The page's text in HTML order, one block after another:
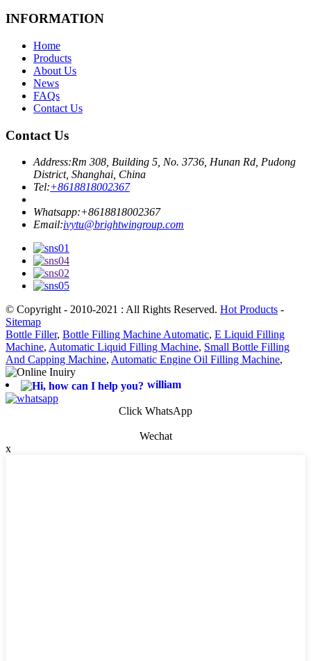
INFORMATION
Home
Products
About Us
News
FAQs
Contact Us
Contact Us
Address:Rm 308, Building 5, No. 3736, Hunan Rd, Pudong
District, Shanghai, China
Tel:+8618818002367
Whatsapp:+8618818002367
Email:ivytu@brightwingroup.com
© Copyright - 2010-2021 : All Rights Reserved. Hot Products -
Sitemap
Bottle Filler, Bottle Filling Machine Automatic, E Liquid Filling
Machine, Automatic Liquid Filling Machine, Small Bottle Filling
And Capping Machine, Automatic Engine Oil Filling Machine,
william
Click WhatsApp
Wechat
x